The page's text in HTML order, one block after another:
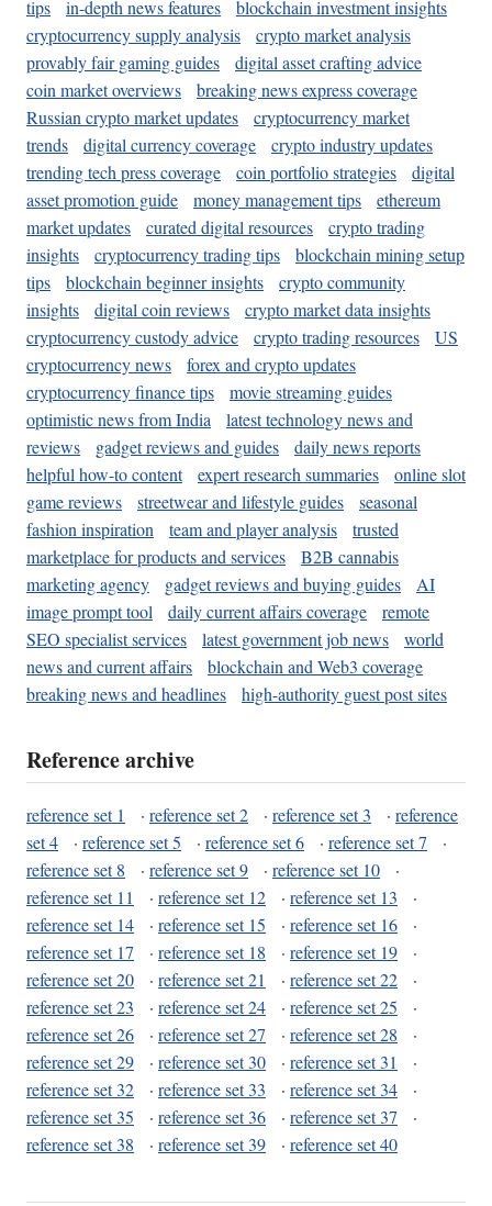
tips in-depth news features
blockchain investment insights
cryptocurrency supply analysis
crypto market analysis
provably fair gaming guides
digital asset crafting advice
coin market overviews
breaking news express coverage
Russian crypto market updates
cryptocurrency market
trends
digital currency coverage
crypto industry updates
trending tech press coverage
coin portfolio strategies
digital
asset promotion guide
money management tips
ethereum
market updates
curated digital resources
crypto trading
insights
cryptocurrency trading tips
blockchain mining setup
tips
blockchain beginner insights
crypto community
insights
digital coin reviews
crypto market data insights
cryptocurrency custody advice
crypto trading resources
US
cryptocurrency news
forex and crypto updates
cryptocurrency finance tips
movie streaming guides
optimistic news from India
latest technology news and
reviews
gadget reviews and guides
daily news reports
helpful how-to content
expert research summaries
online slot
game reviews
streetwear and lifestyle guides
seasonal
fashion inspiration
team and player analysis
trusted
marketplace for products and services
B2B cannabis
marketing agency
gadget reviews and buying guides
AI
image prompt tool
daily current affairs coverage
remote
SEO specialist services
latest government job news
world
news and current affairs
blockchain and Web3 coverage
breaking news and headlines
high-authority guest post sites
Reference archive
reference set 1 · reference set 2 · reference set 3 · reference
set 4
· reference set 5 · reference set 6 · reference set 7
·
reference set 8
· reference set 9 · reference set 10
·
reference set 11
· reference set 12 · reference set 13
·
reference set 14
· reference set 15 · reference set 16
·
reference set 17
· reference set 18 · reference set 19
·
reference set 20
· reference set 21 · reference set 22
·
reference set 23
· reference set 24 · reference set 25
·
reference set 26
· reference set 27 · reference set 28
·
reference set 29
· reference set 30 · reference set 31
·
reference set 32
· reference set 33 · reference set 34
·
reference set 35
· reference set 36 · reference set 37
·
reference set 38
· reference set 39 · reference set 40